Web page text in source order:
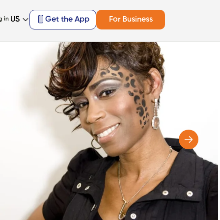
in US Get the App For Business